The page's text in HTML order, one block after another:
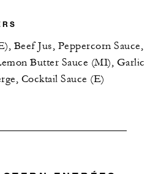
Beef Jus, Peppercorn Sauce,
Butter Sauce (MI), Garlic
Cocktail Sauce (E)